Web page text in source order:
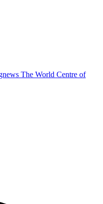
The World Centre of